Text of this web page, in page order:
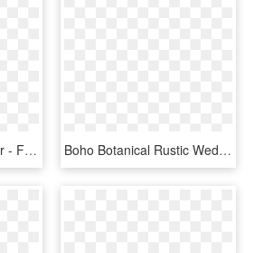
Wedding Design Vector - Flowers Png Invitation Wedding, Transparent Png Boho Botanical Rustic Wedding In Coral And Grey Card - Wedding Invitation, HD Png Download